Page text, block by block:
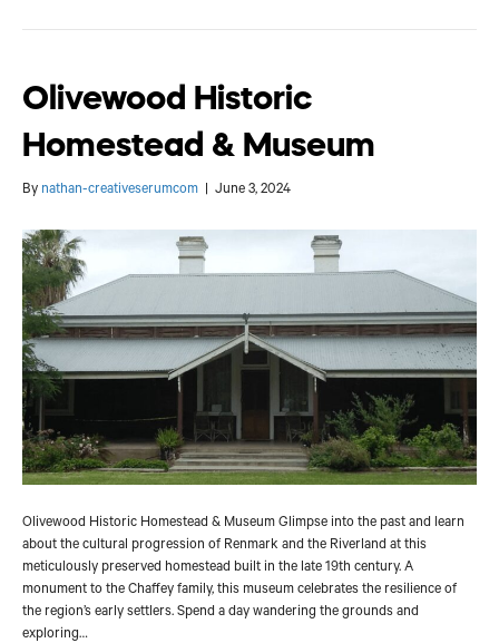
Olivewood Historic
Homestead & Museum
By nathan-creativeserumcom June 3, 2024
Olivewood Historic Homestead & Museum Glimpse into the past and learn
about the cultural progression of Renmark and the Riverland at this
meticulously preserved homestead built in the late 19th century. A
monument to the Chaffey family, this museum celebrates the resilience of
the region’s early settlers. Spend a day wandering the grounds and
exploring…